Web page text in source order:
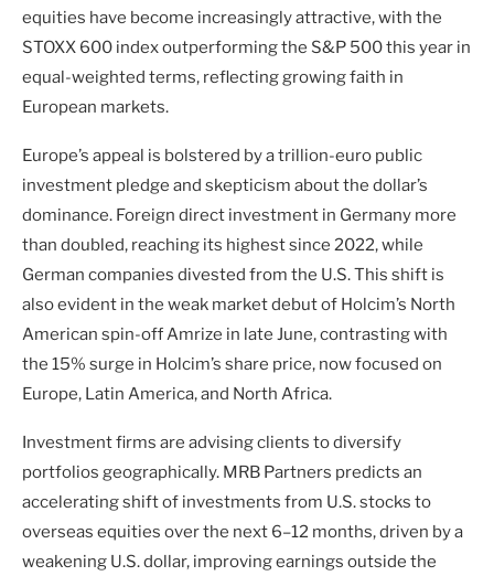
equities have become increasingly attractive, with the
STOXX 600 index outperforming the S&P 500 this year in
equal-weighted terms, reflecting growing faith in
European markets.
Europe’s appeal is bolstered by a trillion-euro public
investment pledge and skepticism about the dollar’s
dominance. Foreign direct investment in Germany more
than doubled, reaching its highest since 2022, while
German companies divested from the U.S. This shift is
also evident in the weak market debut of Holcim’s North
American spin-off Amrize in late June, contrasting with
the 15% surge in Holcim’s share price, now focused on
Europe, Latin America, and North Africa.
Investment firms are advising clients to diversify
portfolios geographically. MRB Partners predicts an
accelerating shift of investments from U.S. stocks to
overseas equities over the next 6–12 months, driven by a
weakening U.S. dollar, improving earnings outside the